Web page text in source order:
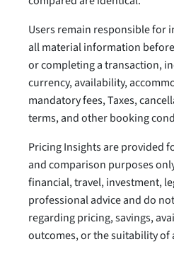
Users remain responsible for
all material information
or completing a transaction,
currency, availability,
mandatory fees, Taxes,
terms, and other booking
Pricing Insights are provided
and comparison purposes
financial, travel, investment,
professional advice and do
regarding pricing, savings,
outcomes, or the suitability of